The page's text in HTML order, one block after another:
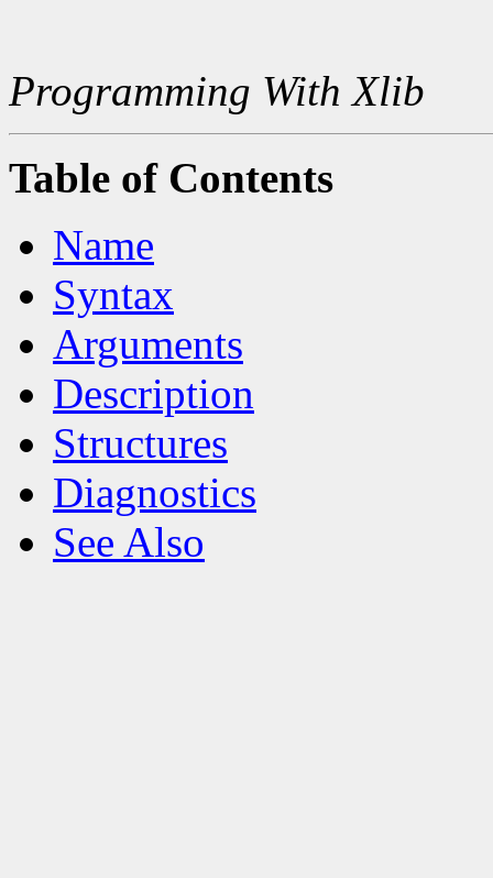
Programming With Xlib
Table of Contents
Name
Syntax
Arguments
Description
Structures
Diagnostics
See Also